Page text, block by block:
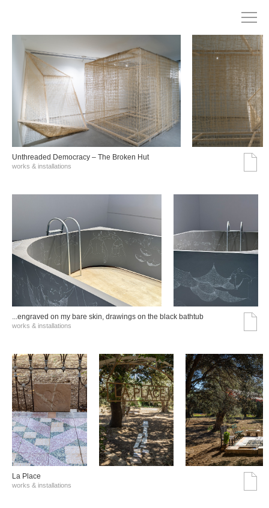
Unthreaded Democracy – The Broken Hut
works & installations
...engraved on my bare skin, drawings on the black bathtub
works & installations
La Place
works & installations